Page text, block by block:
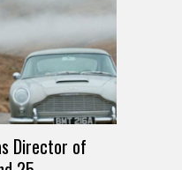
Director of